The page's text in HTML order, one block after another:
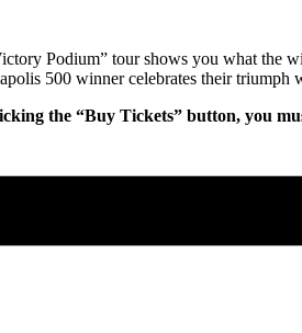
Podium” tour shows you what the
500 winner celebrates their triumph
the “Buy Tickets” button, you